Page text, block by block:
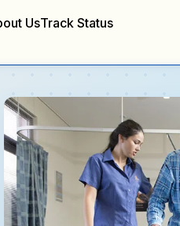
UsTrack Status